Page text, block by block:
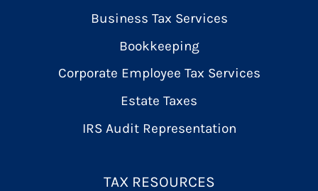
Business Tax Services
Bookkeeping
Corporate Employee Tax Services
Estate Taxes
IRS Audit Representation
TAX RESOURCES